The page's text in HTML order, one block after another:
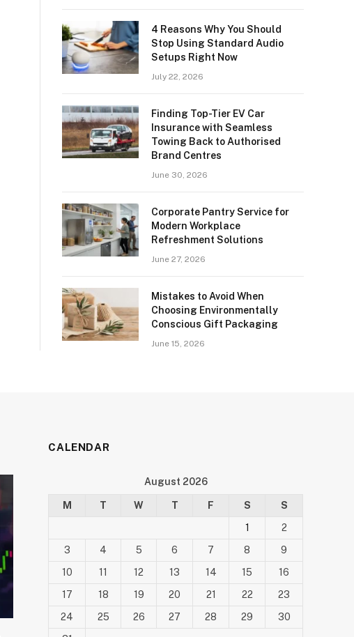
4 Reasons Why You Should
Stop Using Standard Audio
Setups Right Now
July 22, 2026
Finding Top-Tier EV Car
Insurance with Seamless
Towing Back to Authorised
Brand Centres
June 30, 2026
Corporate Pantry Service for
Modern Workplace
Refreshment Solutions
June 27, 2026
Mistakes to Avoid When
Choosing Environmentally
Conscious Gift Packaging
June 15, 2026
CALENDAR
August 2026
M T W T F S
S
1
2
3
4 5 6 7 8
9
10
11 12 13 14 15
16
17
18 19 20 21 22
23
24
25 26 27 28 29
30